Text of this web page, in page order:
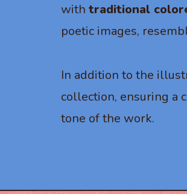
with traditional
poetic images,
In addition to the
collection, ensuring a
tone of the work.